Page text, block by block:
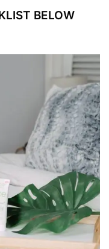
BELOW